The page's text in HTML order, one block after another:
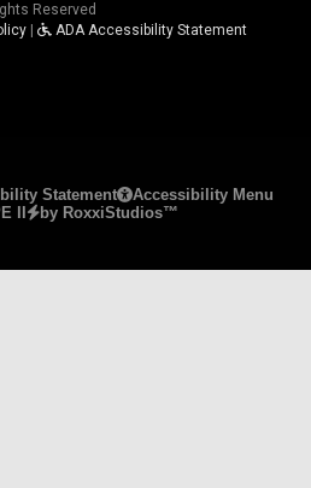
Reserved
ADA Accessibility Statement
Statement
Accessibility Menu
II
by RoxxiStudios™